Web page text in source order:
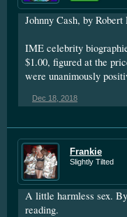
Johnny Cash, by
IME celebrity
$1.00, figured at the
were unanimously
Dec 18, 2018
Frankie
Slightly Tilted
A little harmless sex.
reading.